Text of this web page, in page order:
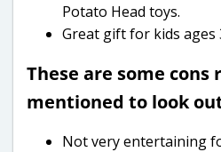
Potato Head toys.
Great gift for kids ages
These are some cons
mentioned to look
Not very entertaining